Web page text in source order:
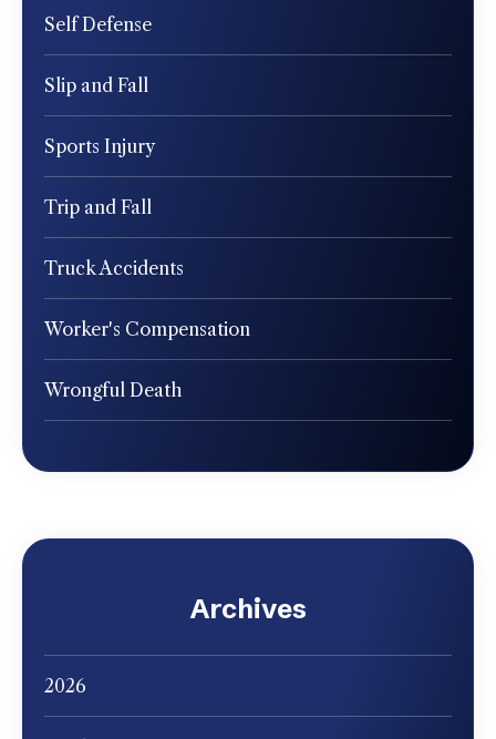
Self Defense
Slip and Fall
Sports Injury
Trip and Fall
Truck Accidents
Worker's Compensation
Wrongful Death
Archives
2026